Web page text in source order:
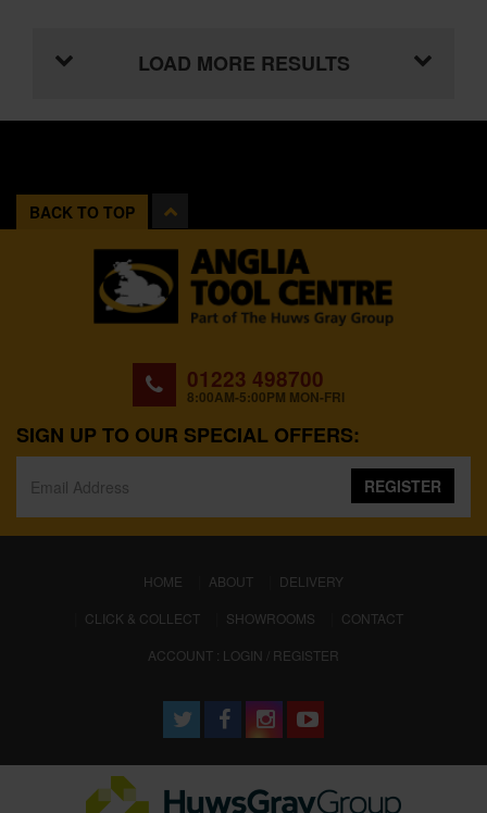
LOAD MORE RESULTS
BACK TO TOP
01223 498700
8:00AM-5:00PM MON-FRI
SIGN UP TO OUR SPECIAL OFFERS:
REGISTER
HOME (CURRENT)
ABOUT
DELIVERY
CLICK & COLLECT
SHOWROOMS
CONTACT
ACCOUNT : LOGIN / REGISTER